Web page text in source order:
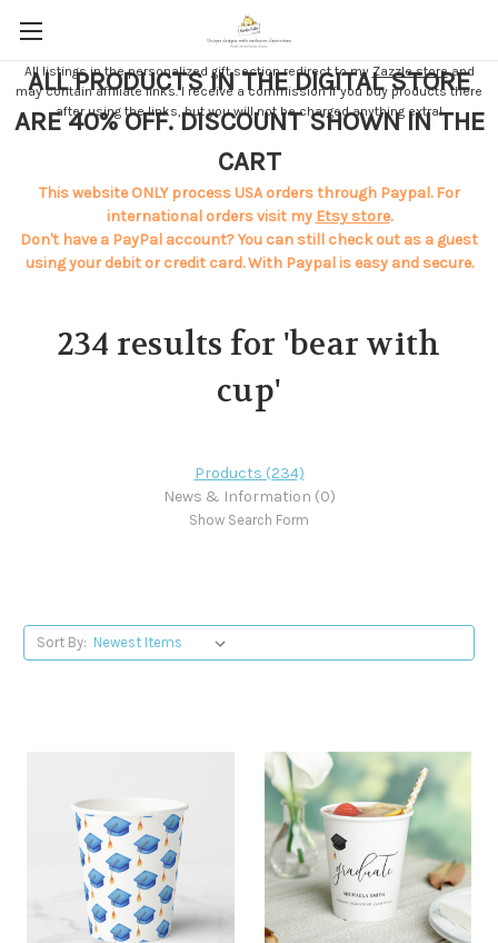
All listings in the personalized gift section redirect to my Zazzle storeand
may contain affiliate links. I receive a commission if you buy products there
after using the links, but you will not be charged anything extra!
ALL PRODUCTS IN THE DIGITAL STORE
ARE 40% OFF. DISCOUNT SHOWN IN THE
CART
This website ONLY process USA orders through Paypal. For
international orders visit my Etsy store.
Don't have a PayPal account? You can still check out as a guest
using your debit or credit card. With Paypal is easy and secure.
234 results for 'bear with
cup'
Products (234)
News & Information (0)
Show Search Form
Sort By: